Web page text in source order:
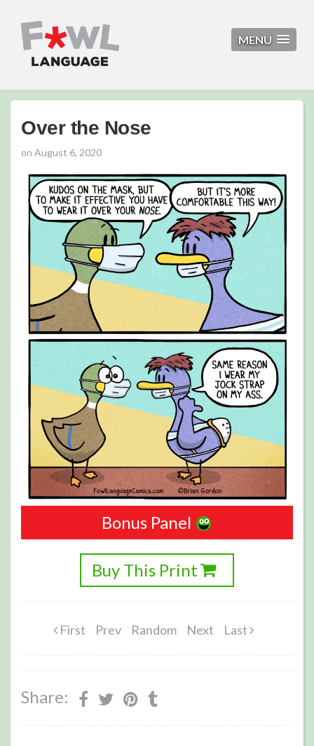
MENU
Over the Nose
on August 6, 2020
Bonus Panel
Buy This Print
First Prev Random Next Last
Share: